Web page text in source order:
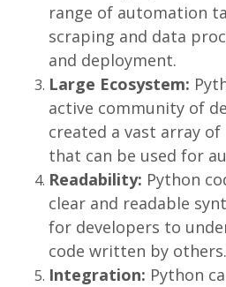
range of automation
scraping and data
and deployment.
Large Ecosystem:
active community of
created a vast array
that can be used for
Readability: Python
clear and readable
for developers to
code written by others.
Integration: Python